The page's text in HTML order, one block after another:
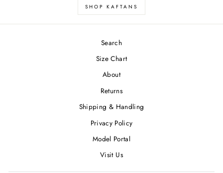
SHOP KAFTANS
Search
Size Chart
About
Returns
Shipping & Handling
Privacy Policy
Model Portal
Visit Us